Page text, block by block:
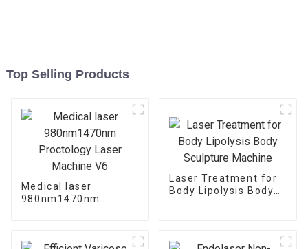
Top Selling Products
Medical laser
980nm1470nm
Laser Treatment for
Body Lipolysis Body